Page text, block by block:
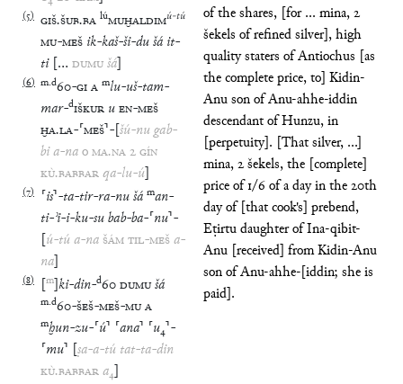
of the shares, [for ... mina, 2
šekels of refined silver], high
quality staters of Antiochus [as
the complete price, to] Kidin-
Anu son of Anu-ahhe-iddin
descendant of Hunzu, in
[perpetuity]. [That silver, ...]
mina, 2 šekels, the [complete]
price of 1/6 of a day in the 20th
day of [that cook's] prebend,
Eṭirtu daughter of Ina-qibit-
Anu [received] from Kidin-Anu
son of Anu-ahhe-[iddin; she is
paid].
(5) GIŠ.ŠUB.BA lúMUḪALDIMú-tú
MU-MEŠ ik-kaš-ši-dušá it-
ti … DUMUšá
(6) m.d60-GIA mlu-uš-tam-
mar-dIŠKUR uEN-MEŠ
ḪA.LA-⸢MEŠ⸣- šú-nugab-
bia-naoMA.NA 2GÍN
KÙ.BABBARqa-lu-ú
(7) ⸢is⸣-ta-tir-ra-nušá man-
ti-ʾi-i-ku-subab-ba-⸢nu⸣-
ú-túa-na ŠÁMTIL-MEŠa-
na
(8) m ki-din-d60DUMUšá
m.d60-ŠEŠ-MEŠ-MUA
mḫun-zu-⸢ú⸣ ⸢ana⸣ ⸢u₄⸣-
⸢mu⸣ ṣa-a-tú tat-ta-din
KÙ.BABBARa₄